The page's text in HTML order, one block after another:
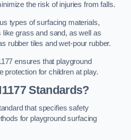
the risk of injuries from falls.
types of surfacing materials,
like grass and sand, as well as
rubber tiles and wet-pour rubber.
ensures that playground
protection for children at play.
Standards?
that specifies safety
for playground surfacing